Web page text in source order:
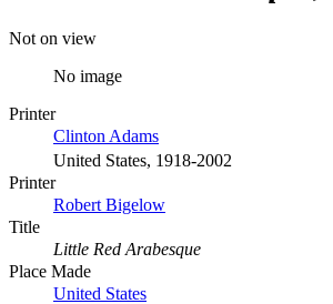
Not on view
No image
Printer
Clinton Adams
United States, 1918-2002
Printer
Robert Bigelow
Title
Little Red Arabesque
Place Made
United States